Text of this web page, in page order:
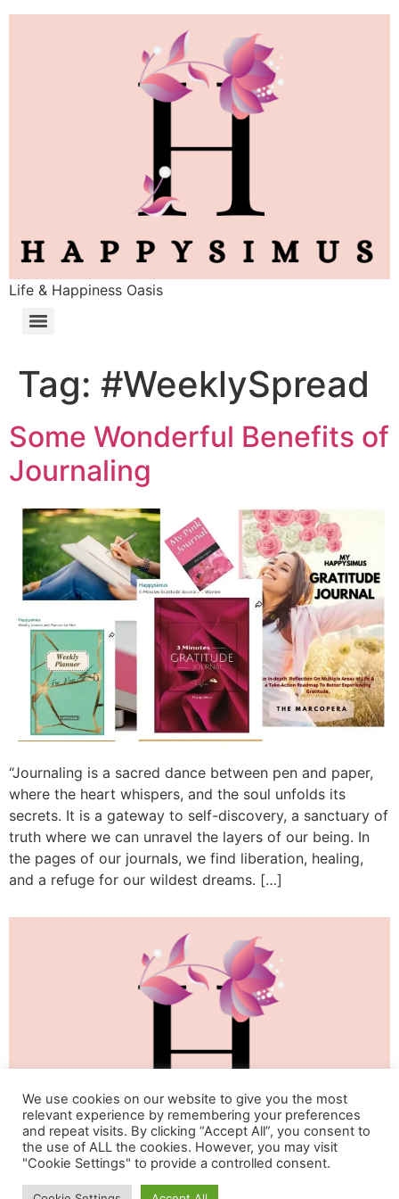
Life & Happiness Oasis
Tag: #WeeklySpread
Some Wonderful Benefits of
Journaling
“Journaling is a sacred dance between pen and paper,
where the heart whispers, and the soul unfolds its
secrets. It is a gateway to self-discovery, a sanctuary of
truth where we can unravel the layers of our being. In
the pages of our journals, we find liberation, healing,
and a refuge for our wildest dreams. […]
Life & Happiness Oasis
We use cookies on our website to give you the most
relevant experience by remembering your preferences
and repeat visits. By clicking “Accept All”, you consent to
the use of ALL the cookies. However, you may visit
"Cookie Settings" to provide a controlled consent.